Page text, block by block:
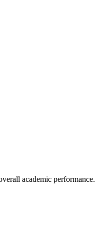
academic performance.